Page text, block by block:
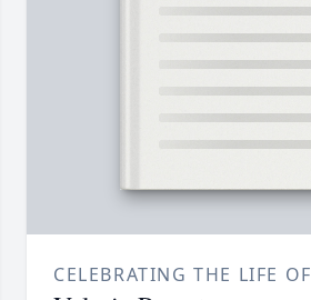
CELEBRATING THE LIFE OF